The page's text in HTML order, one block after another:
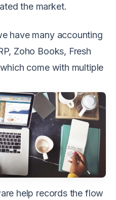
the market.
have many accounting
Zoho Books, Fresh
come with multiple
help records the flow